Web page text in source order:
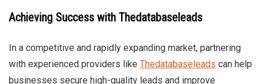
Achieving Success with Thedatabaseleads
In a competitive and rapidly expanding market, partnering
with experienced providers like Thedatabaseleads can help
businesses secure high-quality leads and improve